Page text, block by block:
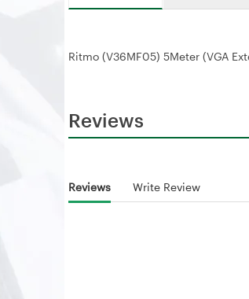
Ritmo (V36MF05) 5Meter (VGA
Reviews
Reviews Write Review